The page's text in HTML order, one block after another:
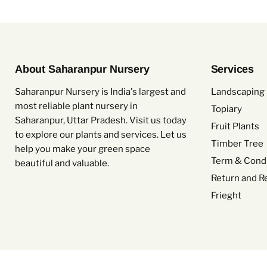
About Saharanpur Nursery
Saharanpur Nursery is India's largest and
most reliable plant nursery in
Saharanpur, Uttar Pradesh. Visit us today
to explore our plants and services. Let us
help you make your green space
beautiful and valuable.
Services
Landscaping
Topiary
Fruit Plants
Timber Tree
Term &
Return and
Frieght